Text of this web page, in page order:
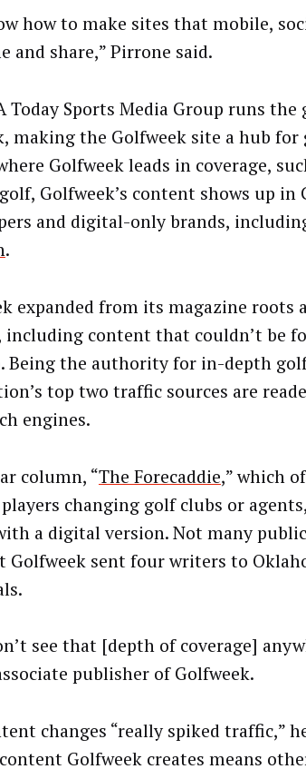
how to make sites that mobile,
and share,” Pirrone said.
Today Sports Media Group runs
making the Golfweek site a hub for
Golfweek leads in coverage,
Golfweek’s content shows up in
and digital-only brands,
.
expanded from its magazine
including content that couldn’t be
Being the authority for in-depth
top two traffic sources are
engines.
column, “The Forecaddie,” which
changing golf clubs or
a digital version. Not many
Golfweek sent four writers to
see that [depth of coverage]
publisher of Golfweek.
changes “really spiked traffic,”
Golfweek creates means